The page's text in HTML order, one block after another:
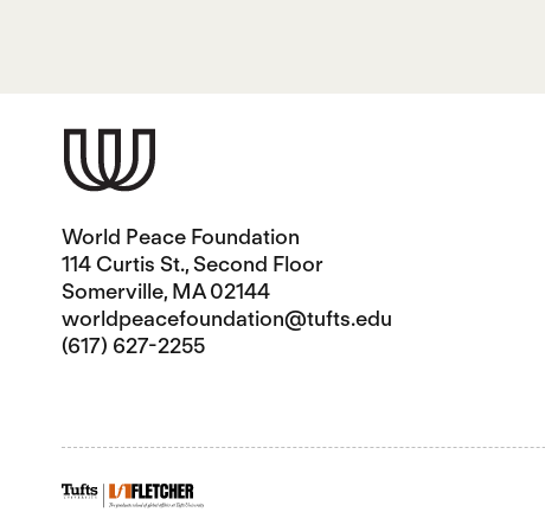
World Peace Foundation
114 Curtis St., Second Floor
Somerville, MA 02144
worldpeacefoundation@tufts.edu
(617) 627-2255